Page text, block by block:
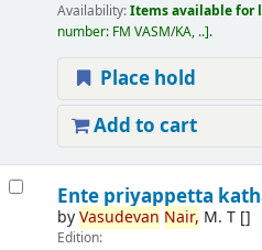
Availability:Items available for
number: FM VASM/KA, .. .
Place hold
Add to cart
Ente priyappetta
byVasudevan Nair, M. T[]
Edition: